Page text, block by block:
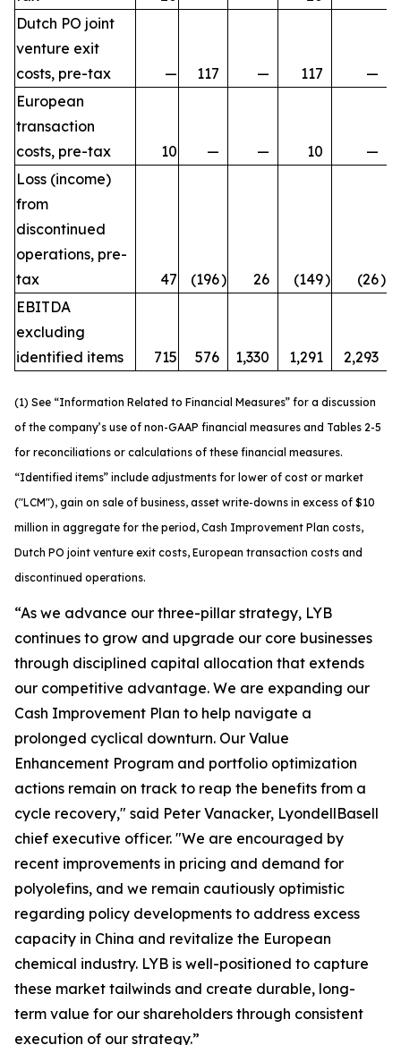
Dutch PO joint
venture exit
costs, pre-tax
— 117 — 117
—
European
transaction
costs, pre-tax
10 — — 10
—
Loss (income)
from
discontinued
operations, pre-
tax
47 (196) 26 (149) (26)
EBITDA
excluding
identified items
715 576 1,330 1,291 2,293
(1) See “Information Related to Financial Measures” for a discussion
of the company’s use of non-GAAP financial measures and Tables 2-5
for reconciliations or calculations of these financial measures.
“Identified items” include adjustments for lower of cost or market
("LCM"), gain on sale of business, asset write-downs in excess of $10
million in aggregate for the period, Cash Improvement Plan costs,
Dutch PO joint venture exit costs, European transaction costs and
discontinued operations.
“As we advance our three-pillar strategy, LYB
continues to grow and upgrade our core businesses
through disciplined capital allocation that extends
our competitive advantage. We are expanding our
Cash Improvement Plan to help navigate a
prolonged cyclical downturn. Our Value
Enhancement Program and portfolio optimization
actions remain on track to reap the benefits from a
cycle recovery," said Peter Vanacker, LyondellBasell
chief executive officer. "We are encouraged by
recent improvements in pricing and demand for
polyolefins, and we remain cautiously optimistic
regarding policy developments to address excess
capacity in China and revitalize the European
chemical industry. LYB is well-positioned to capture
these market tailwinds and create durable, long-
term value for our shareholders through consistent
execution of our strategy.”